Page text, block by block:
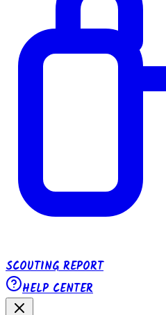
SCOUTING REPORT
HELP CENTER